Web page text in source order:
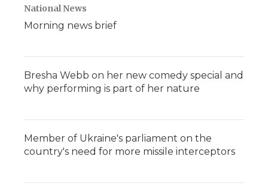
National News
Morning news brief
Bresha Webb on her new comedy special and
why performing is part of her nature
Member of Ukraine's parliament on the
country's need for more missile interceptors